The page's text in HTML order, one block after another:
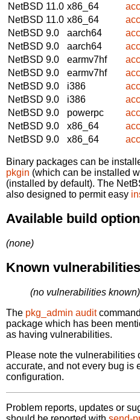
NetBSD 11.0 x86_64
NetBSD 11.0 x86_64
NetBSD 9.0
aarch64
NetBSD 9.0
aarch64
NetBSD 9.0
earmv7hf
NetBSD 9.0
earmv7hf
NetBSD 9.0
i386
NetBSD 9.0
i386
NetBSD 9.0
powerpc
NetBSD 9.0
x86_64
NetBSD 9.0
x86_64
Binary packages can be
pkgin (which can be installed
(installed by default). The
also designed to permit easy
Available build
(none)
Known vulnerabilities
(no vulnerabilities known)
The pkg_admin audit
package which has been
as having vulnerabilities.
Please note the vulnerabilities
accurate, and not every bug is
configuration.
Problem reports, updates or